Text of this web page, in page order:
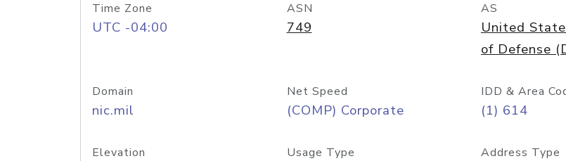
Time Zone
UTC -04:00
ASN
749
AS
United
of Defense
Domain
nic.mil
Net Speed
(COMP) Corporate
IDD & Area
(1) 614
Elevation Usage Type Address Type